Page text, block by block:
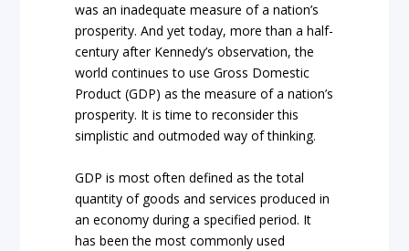
was an inadequate measure of a nation’s
prosperity. And yet today, more than a half-
century after Kennedy’s observation, the
world continues to use Gross Domestic
Product (GDP) as the measure of a nation’s
prosperity. It is time to reconsider this
simplistic and outmoded way of thinking.
GDP is most often defined as the total
quantity of goods and services produced in
an economy during a specified period. It
has been the most commonly used